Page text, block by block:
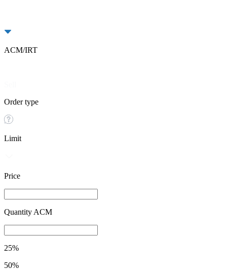
ACM/IRT
Order type
Limit
Price
Quantity ACM
25%
50%